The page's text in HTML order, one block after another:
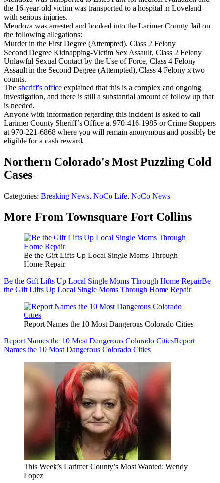
the 16-year-old victim was transported to a hospital in Loveland
with serious injuries.
Mendoza was arrested and booked into the Larimer County Jail on
the following allegations:
Murder in the First Degree (Attempted), Class 2 Felony
Second Degree Kidnapping-Victim Sex Assault, Class 2 Felony
Unlawful Sexual Contact by the Use of Force, Class 4 Felony
Assault in the Second Degree (Attempted), Class 4 Felony x two
counts.
The sheriff's office explained that this is a complex and ongoing
investigation, and there is still a substantial amount of follow up that
is needed.
Anyone with information regarding this incident is asked to call
Larimer County Sheriff’s Office at 970-416-1985 or Crime Stoppers
at 970-221-6868 where you will remain anonymous and possibly be
eligible for a cash reward.
Northern Colorado's Most Puzzling Cold
Cases
Categories: Breaking News, NoCo Life, NoCo News
More From Townsquare Fort Collins
Be the Gift Lifts Up Local Single Moms Through
Home Repair
Be the Gift Lifts Up Local Single Moms Through Home RepairBe
the Gift Lifts Up Local Single Moms Through Home Repair
Report Names the 10 Most Dangerous Colorado Cities
Report Names the 10 Most Dangerous Colorado CitiesReport
Names the 10 Most Dangerous Colorado Cities
This Week’s Larimer County’s Most Wanted: Wendy
Lopez